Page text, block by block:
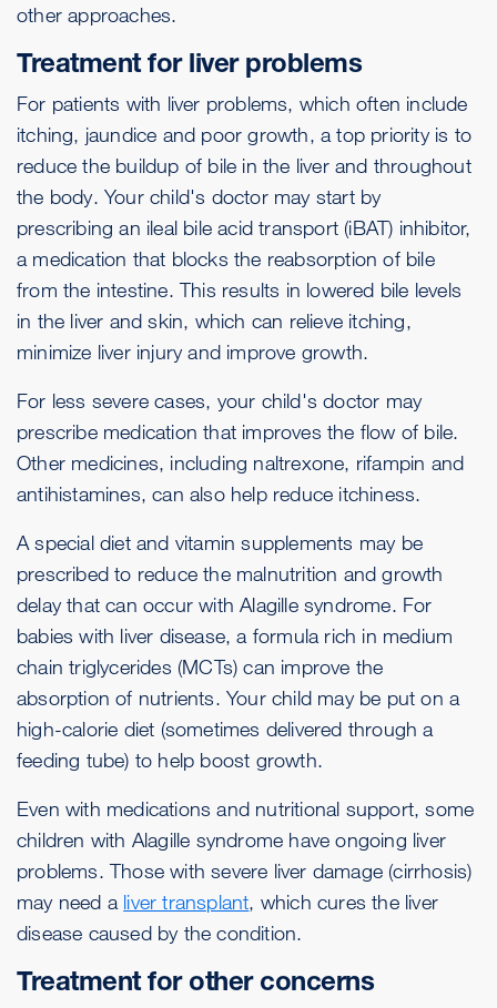
other approaches.
Treatment for liver problems
For patients with liver problems, which often include
itching, jaundice and poor growth, a top priority is to
reduce the buildup of bile in the liver and throughout
the body. Your child's doctor may start by
prescribing an ileal bile acid transport (iBAT) inhibitor,
a medication that blocks the reabsorption of bile
from the intestine. This results in lowered bile levels
in the liver and skin, which can relieve itching,
minimize liver injury and improve growth.
For less severe cases, your child's doctor may
prescribe medication that improves the flow of bile.
Other medicines, including naltrexone, rifampin and
antihistamines, can also help reduce itchiness.
A special diet and vitamin supplements may be
prescribed to reduce the malnutrition and growth
delay that can occur with Alagille syndrome. For
babies with liver disease, a formula rich in medium
chain triglycerides (MCTs) can improve the
absorption of nutrients. Your child may be put on a
high-calorie diet (sometimes delivered through a
feeding tube) to help boost growth.
Even with medications and nutritional support, some
children with Alagille syndrome have ongoing liver
problems. Those with severe liver damage (cirrhosis)
may need a liver transplant, which cures the liver
disease caused by the condition.
Treatment for other concerns